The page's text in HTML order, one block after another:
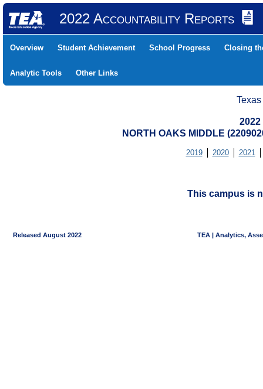
2022 Accountability Reports
Overview Student Achievement School Progress Closing
Analytic Tools Other Links
NORTH OAKS MIDDLE
2019 2020 2021
This campus is
Released August 2022 TEA | Analytics,